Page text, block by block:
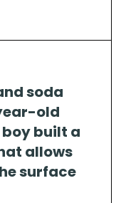
soda
old
boy built a
allows
surface